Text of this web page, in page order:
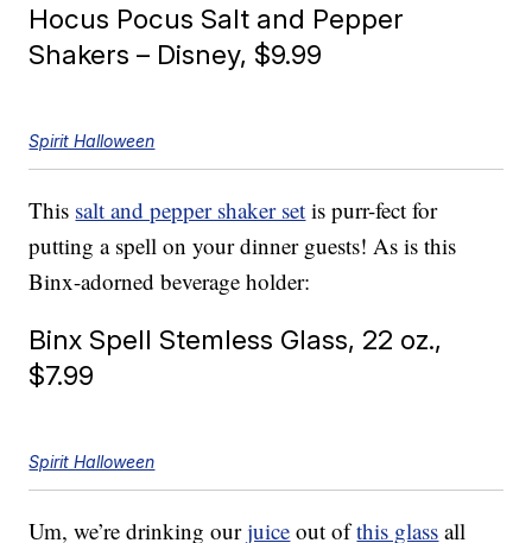
Hocus Pocus Salt and Pepper
Shakers – Disney, $9.99
Spirit Halloween
This salt and pepper shaker set is purr-fect for
putting a spell on your dinner guests! As is this
Binx-adorned beverage holder:
Binx Spell Stemless Glass, 22 oz.,
$7.99
Spirit Halloween
Um, we’re drinking ourjuice out ofthis glass all